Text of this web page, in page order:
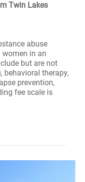
Twin Lakes
abuse
in an
but are not
behavioral therapy,
prevention,
fee scale is